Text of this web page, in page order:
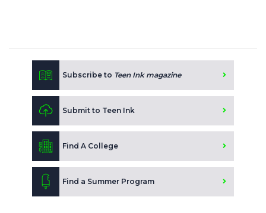
Subscribe to Teen Ink magazine
Submit to Teen Ink
Find A College
Find a Summer Program